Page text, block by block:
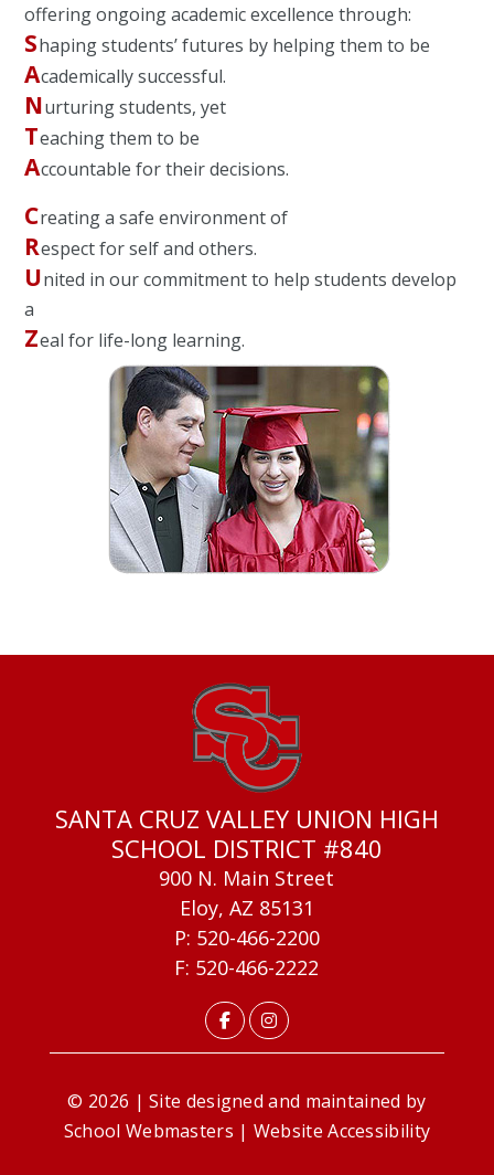
offering ongoing academic excellence through:
Shaping students’ futures by helping them to be
Academically successful.
Nurturing students, yet
Teaching them to be
Accountable for their decisions.
Creating a safe environment of
Respect for self and others.
United in our commitment to help students develop
a
Zeal for life-long learning.
SANTA CRUZ VALLEY UNION HIGH
SCHOOL DISTRICT #840
900 N. Main Street
Eloy, AZ 85131
P: 520-466-2200
F: 520-466-2222
© 2026 | Site designed and maintained by
School Webmasters | Website Accessibility